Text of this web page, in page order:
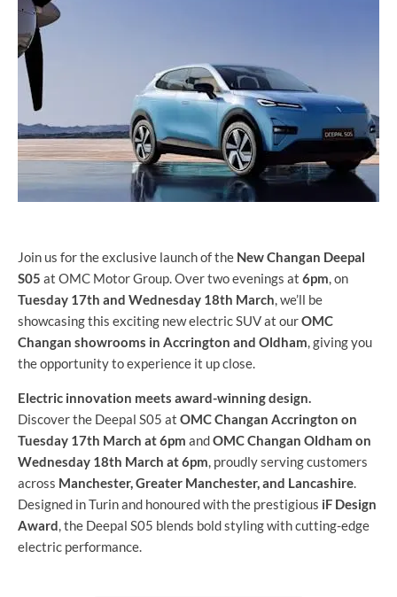
Join us for the exclusive launch of the New Changan Deepal
S05 at OMC Motor Group. Over two evenings at 6pm , on
Tuesday 17th and Wednesday 18th March , we’ll be
showcasing this exciting new electric SUV at ourOMC
Changan showrooms in Accrington and Oldham , giving you
the opportunity to experience it up close.
Electric innovation meets award-winning design.
Discover the Deepal S05 at OMC Changan Accrington on
Tuesday 17th March at 6pm andOMC Changan Oldham on
Wednesday 18th March at 6pm , proudly serving customers
across Manchester, Greater Manchester, and Lancashire
Designed in Turin and honoured with the prestigious iF Design
Award , the Deepal S05 blends bold styling with cutting-edge
electric performance.